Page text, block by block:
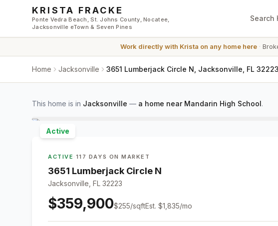
Skip to main content
KRISTA FRACKE
Ponte Vedra Beach, St. Johns County, Nocatee,
Jacksonville eTown & Seven Pines
Search
Work directly with Krista on any home here·
Home Jacksonville 3651 Lumberjack Circle N, Jacksonville, FL 32223
This home is in Jacksonville — a home near Mandarin High School.
Active
ACTIVE · 117 DAYS ON MARKET
3651 Lumberjack Circle N
Jacksonville, FL 32223
$359,900$255/sqftEst. $1,835/mo